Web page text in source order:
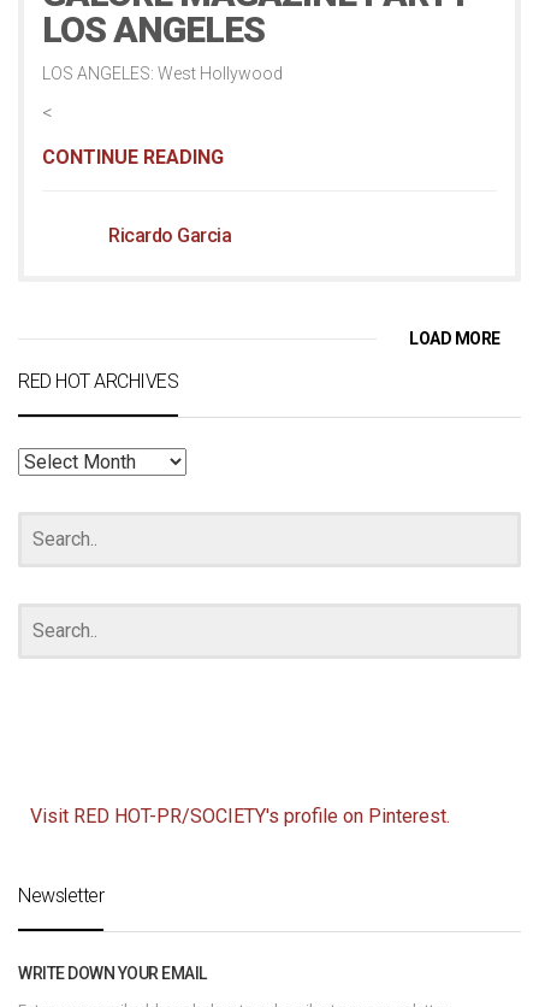
LOS ANGELES
LOS ANGELES: West Hollywood
<
CONTINUE READING
Ricardo Garcia
LOAD MORE
RED HOT ARCHIVES
RED
ARCHIVES
Visit RED HOT-PR/SOCIETY's profile on Pinterest.
Newsletter
WRITE DOWN YOUR EMAIL